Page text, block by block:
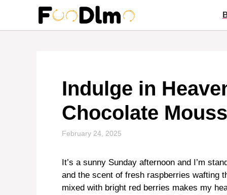
content
Indulge in
Chocolate
February 24, 2025
It’s a sunny Sunday afternoon and I’m
and the scent of fresh raspberries wafting
mixed with bright red berries makes my